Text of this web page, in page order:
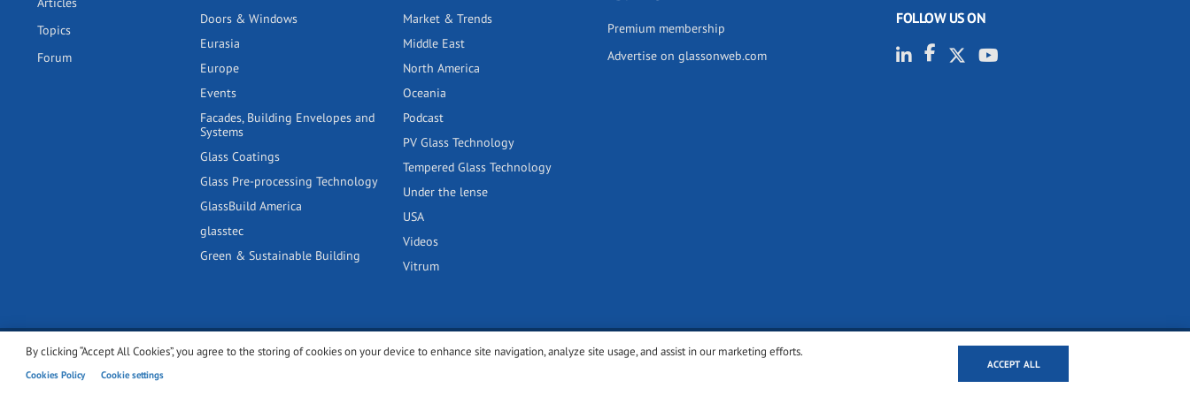
Topics
Forum
Doors & Windows
Eurasia
Europe
Events
Facades, Building Envelopes and
Systems
Glass Coatings
Glass Pre-processing Technology
GlassBuild America
glasstec
Green & Sustainable Building
Market & Trends
Middle East
North America
Oceania
Podcast
PV Glass Technology
Tempered Glass Technology
Under the lense
USA
Videos
Vitrum
By clicking “Accept All Cookies”, you agree to the storing of cookies on your device to enhance site navigation, analyze site usage, and assist in our marketing efforts.
Cookies Policy Cookie settings
ACCEPT ALL
Premium membership
Advertise on glassonweb.com
FOLLOW US ON
© 2001-2026 glassonweb.com. All rights reserved. Cookie policy Privacy policy Terms of use Cookies settings